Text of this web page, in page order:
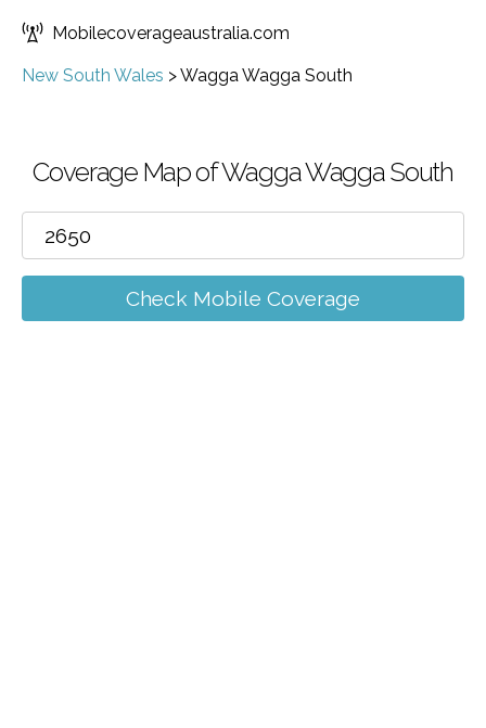
Mobilecoverageaustralia.com
New South Wales >Wagga Wagga South
Coverage Map of Wagga Wagga South
Check Mobile Coverage